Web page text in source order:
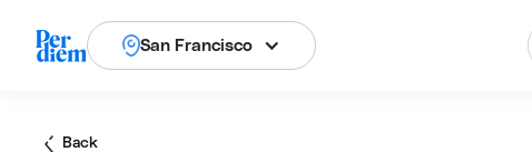
San Francisco
Back